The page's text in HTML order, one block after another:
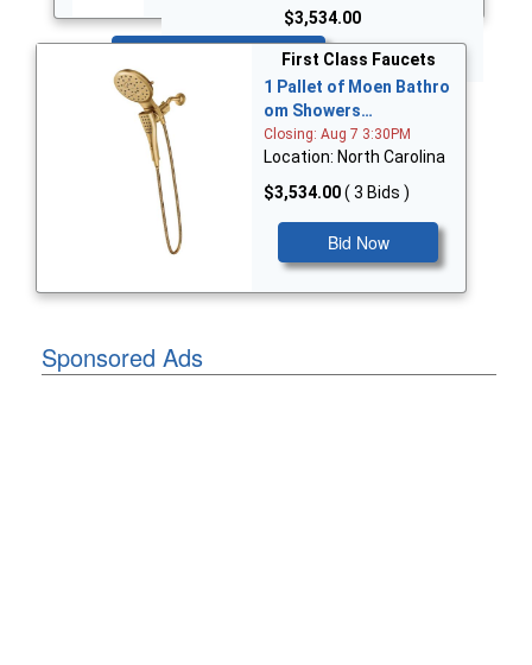
$3,534.00
First Class Faucets
1 Pallet of Moen Bathro
om Showers…
Closing: Aug 7 3:30PM
Location: North Carolina
$3,534.00( 3 Bids )
Bid Now
Sponsored Ads